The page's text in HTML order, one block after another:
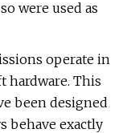
were used as
operate in
hardware. This
been designed
behave exactly